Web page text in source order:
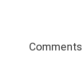
Comments